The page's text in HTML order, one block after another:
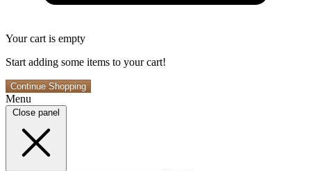
Your cart is empty
Start adding some items to your cart!
Continue Shopping
Menu
Close panel